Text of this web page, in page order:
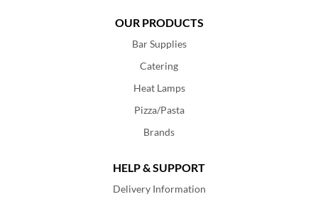
OUR PRODUCTS
Bar Supplies
Catering
Heat Lamps
Pizza/Pasta
Brands
HELP & SUPPORT
Delivery Information